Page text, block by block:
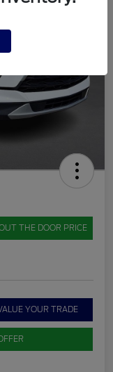
THE DOOR PRICE
YOUR TRADE